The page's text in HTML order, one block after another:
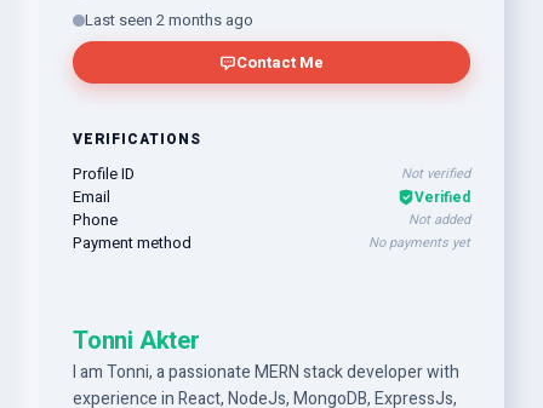
Last seen 2 months ago
Contact Me
VERIFICATIONS
Profile ID Not verified
Email Verified
Phone Not added
Payment method No payments yet
Tonni Akter
I am Tonni, a passionate MERN stack developer with
experience in React, NodeJs, MongoDB, ExpressJs,